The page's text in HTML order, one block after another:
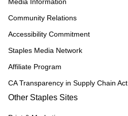
Community Relations
Accessibility Commitment
Staples Media Network
Affiliate Program
CA Transparency in Supply Chain Act
Other Staples Sites